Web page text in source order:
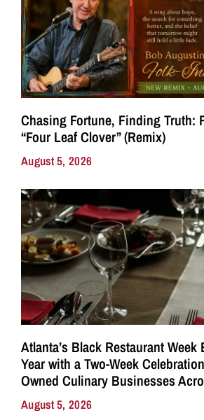
Chasing Fortune, Finding Truth:
“Four Leaf Clover” (Remix)
August 5, 2026
Atlanta’s Black Restaurant Week
Year with a Two-Week
Owned Culinary Businesses
August 5, 2026